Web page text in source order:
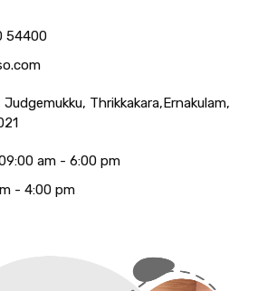
54400
Thrikkakara,Ernakulam,
am - 6:00 pm
- 4:00 pm